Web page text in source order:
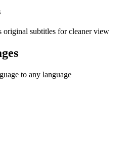
original subtitles for cleaner view
to any language